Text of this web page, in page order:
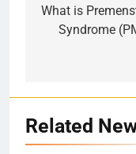
navigation
What is
Syndrome
Related